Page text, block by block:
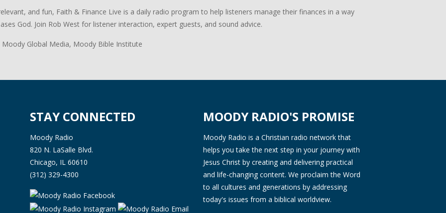
and fun, Faith & Finance Live is a daily radio program to help listeners manage their finances in a way
God. Join Rob West for listener interaction, expert guests, and sound advice.
Global Media, Moody Bible Institute
STAY CONNECTED
Moody Radio
820 N. LaSalle Blvd.
Chicago, IL 60610
(312) 329-4300
MOODY RADIO'S PROMISE
Moody Radio is a Christian radio network that
helps you take the next step in your journey with
Jesus Christ by creating and delivering practical
and life-changing content. We proclaim the Word
to all cultures and generations by addressing
today's issues from a biblical worldview.